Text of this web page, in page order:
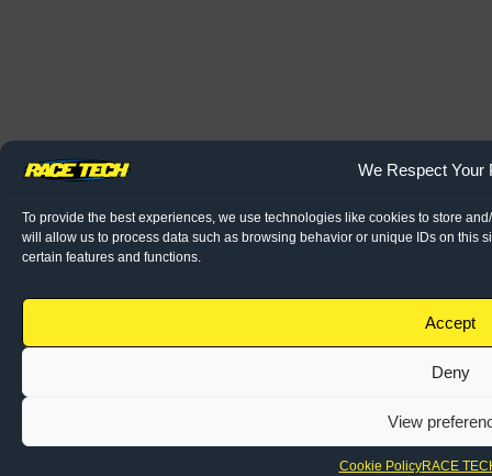
We Respect Your
To provide the best experiences, we use technologies like cookies to store
will allow us to process data such as browsing behavior or unique IDs on this
certain features and functions.
Accept
Deny
View
Cookie PolicyRACE